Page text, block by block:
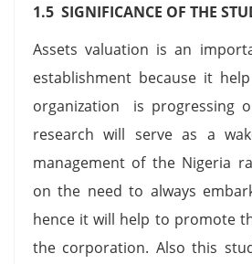
1.5 SIGNIFICANCE OF THE
Assets valuation is an
establishment because it
organization is progressing
research will serve as a
management of the Nigeria
on the need to always
hence it will help to promote
the corporation. Also this